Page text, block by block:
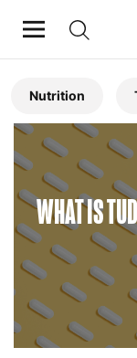
Home
Nutrition
WHAT IS